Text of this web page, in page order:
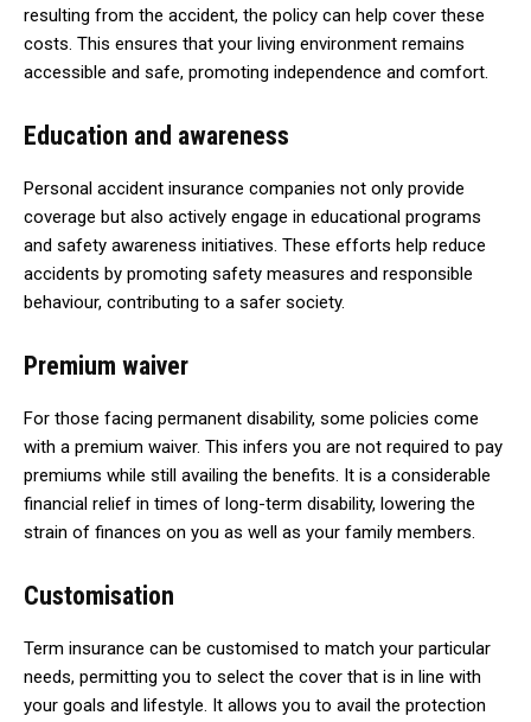
resulting from the accident, the policy can help cover these
costs. This ensures that your living environment remains
accessible and safe, promoting independence and comfort.
Education and awareness
Personal accident insurance companies not only provide
coverage but also actively engage in educational programs
and safety awareness initiatives. These efforts help reduce
accidents by promoting safety measures and responsible
behaviour, contributing to a safer society.
Premium waiver
For those facing permanent disability, some policies come
with a premium waiver. This infers you are not required to pay
premiums while still availing the benefits. It is a considerable
financial relief in times of long-term disability, lowering the
strain of finances on you as well as your family members.
Customisation
Term insurance can be customised to match your particular
needs, permitting you to select the cover that is in line with
your goals and lifestyle. It allows you to avail the protection